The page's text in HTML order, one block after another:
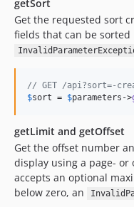
getSort
Get the requested sort
fields that can be
// GET /api?sort=-
$sort = $parameters ->
getLimit and getOffset
Get the offset number
display using a page- or
accepts an optional
below zero, an